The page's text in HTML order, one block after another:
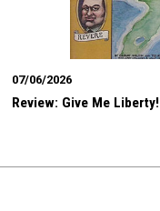
07/06/2026
Review: Give Me Liberty!